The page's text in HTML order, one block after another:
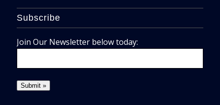
Subscribe
Join Our Newsletter below today: